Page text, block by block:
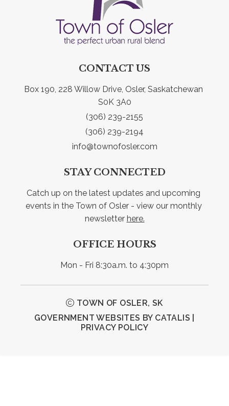
CONTACT US
Box 190, 228 Willow Drive, Osler, Saskatchewan
S0K 3A0
(306) 239-2155
(306) 239-2194
info@townofosler.com
STAY CONNECTED
Catch up on the latest updates and upcoming
events in the Town of Osler - view our monthly
newsletter here.
OFFICE HOURS
Mon - Fri 8:30a.m. to 4:30pm
TOWN OF OSLER, SK
GOVERNMENT WEBSITES BY CATALIS
PRIVACY POLICY